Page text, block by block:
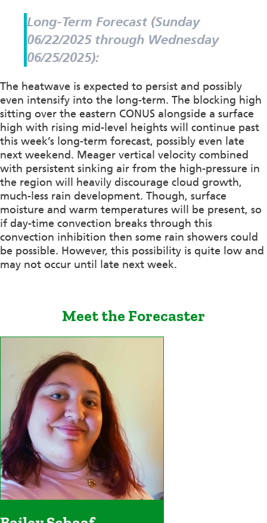
Long-Term Forecast (Sunday
06/22/2025 through Wednesday
06/25/2025):
The heatwave is expected to persist and possibly
even intensify into the long-term. The blocking high
sitting over the eastern CONUS alongside a surface
high with rising mid-level heights will continue past
this week’s long-term forecast, possibly even late
next weekend. Meager vertical velocity combined
with persistent sinking air from the high-pressure in
the region will heavily discourage cloud growth,
much-less rain development. Though, surface
moisture and warm temperatures will be present, so
if day-time convection breaks through this
convection inhibition then some rain showers could
be possible. However, this possibility is quite low and
may not occur until late next week.
Meet the Forecaster